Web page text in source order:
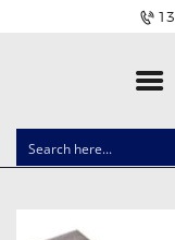
CLOCK
BALLAST AND